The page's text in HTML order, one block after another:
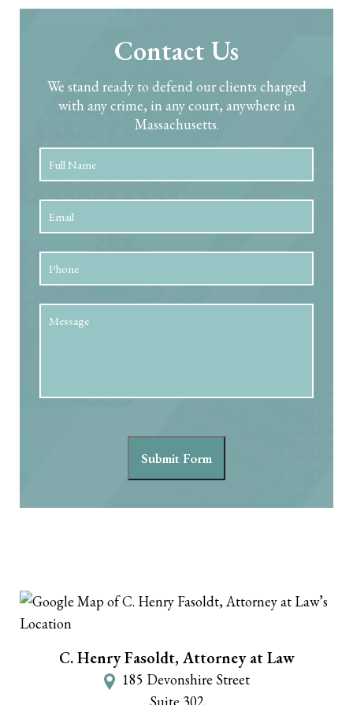
Contact Us
We stand ready to defend our clients charged
with any crime, in any court, anywhere in
Massachusetts.
Full
Name *
Email
Phone
Message
Submit Form
C. Henry Fasoldt, Attorney at Law
185 Devonshire Street